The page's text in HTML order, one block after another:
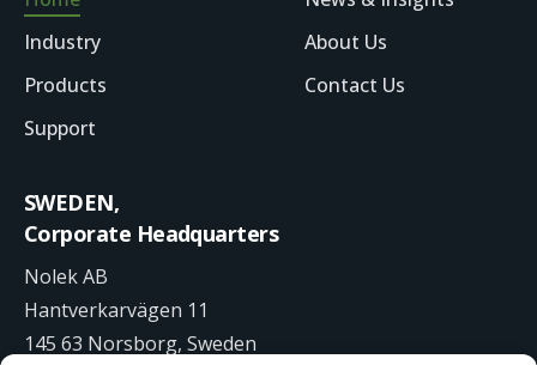
Industry
Products
Support
About Us
Contact Us
SWEDEN,
Corporate Headquarters
Nolek AB
Hantverkarvägen 11
145 63 Norsborg, Sweden